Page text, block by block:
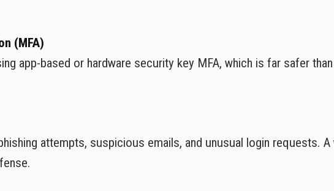
(MFA)
app-based or hardware security key MFA, which is far safer
attempts, suspicious emails, and unusual login requests. A